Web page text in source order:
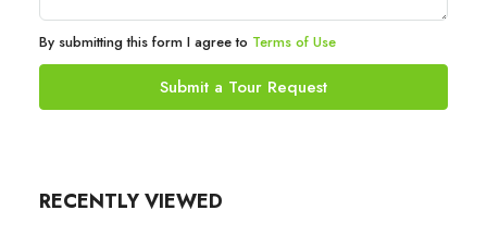
By submitting this form I agree to Terms of Use
Submit a Tour Request
RECENTLY VIEWED